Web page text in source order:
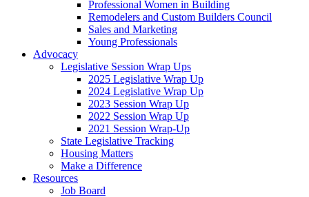
Professional Women in Building
Remodelers and Custom Builders Council
Sales and Marketing
Young Professionals
Advocacy
Legislative Session Wrap Ups
2025 Legislative Wrap Up
2024 Legislative Wrap Up
2023 Session Wrap Up
2022 Session Wrap Up
2021 Session Wrap-Up
State Legislative Tracking
Housing Matters
Make a Difference
Resources
Job Board